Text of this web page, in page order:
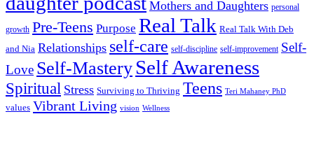
Mothers and Daughters personal
growth Pre-Teens Purpose Real Talk Real Talk With Deb
and Nia Relationships self-care self-discipline self-improvement Self-
Love Self-Mastery Self Awareness
Spiritual Stress Surviving to Thriving Teens Teri Mahaney PhD
values Vibrant Living vision Wellness